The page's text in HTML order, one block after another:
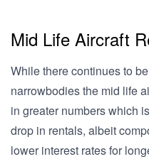
Mid Life Aircraft
While there continues to
narrowbodies the mid life
in greater numbers which
drop in rentals, albeit
lower interest rates for